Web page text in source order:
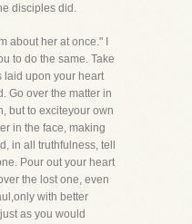
disciples did.
about her at once." I
to do the same. Take
laid upon your heart
Go over the matter in
but to exciteyour own
in the face, making
in all truthfulness, tell
Pour out your heart
the lost one, even
with better
as you would